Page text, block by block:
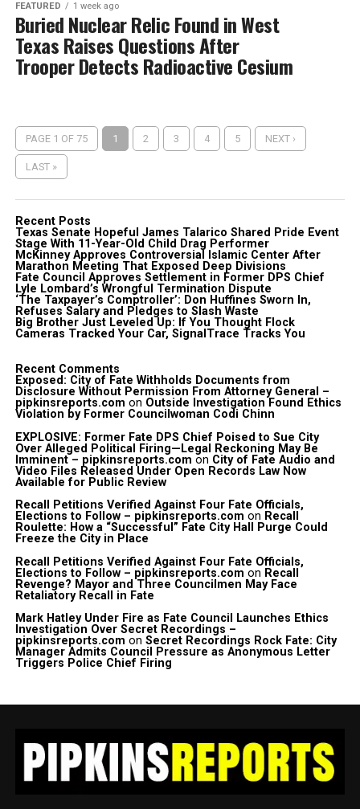
FEATURED 1 week ago
Buried Nuclear Relic Found in West
Texas Raises Questions After
Trooper Detects Radioactive Cesium
PAGE 1 OF 75 1 2 3 4 5 NEXT ›
LAST »
Recent Posts
Texas Senate Hopeful James Talarico Shared Pride Event
Stage With 11-Year-Old Child Drag Performer
McKinney Approves Controversial Islamic Center After
Marathon Meeting That Exposed Deep Divisions
Fate Council Approves Settlement in Former DPS Chief
Lyle Lombard’s Wrongful Termination Dispute
‘The Taxpayer’s Comptroller’: Don Huffines Sworn In,
Refuses Salary and Pledges to Slash Waste
Big Brother Just Leveled Up: If You Thought Flock
Cameras Tracked Your Car, SignalTrace Tracks You
Recent Comments
Exposed: City of Fate Withholds Documents from
Disclosure Without Permission From Attorney General –
pipkinsreports.com on Outside Investigation Found Ethics
Violation by Former Councilwoman Codi Chinn
EXPLOSIVE: Former Fate DPS Chief Poised to Sue City
Over Alleged Political Firing—Legal Reckoning May Be
Imminent – pipkinsreports.com on City of Fate Audio and
Video Files Released Under Open Records Law Now
Available for Public Review
Recall Petitions Verified Against Four Fate Officials,
Elections to Follow – pipkinsreports.com on Recall
Roulette: How a “Successful” Fate City Hall Purge Could
Freeze the City in Place
Recall Petitions Verified Against Four Fate Officials,
Elections to Follow – pipkinsreports.com on Recall
Revenge? Mayor and Three Councilmen May Face
Retaliatory Recall in Fate
Mark Hatley Under Fire as Fate Council Launches Ethics
Investigation Over Secret Recordings –
pipkinsreports.com on Secret Recordings Rock Fate: City
Manager Admits Council Pressure as Anonymous Letter
Triggers Police Chief Firing